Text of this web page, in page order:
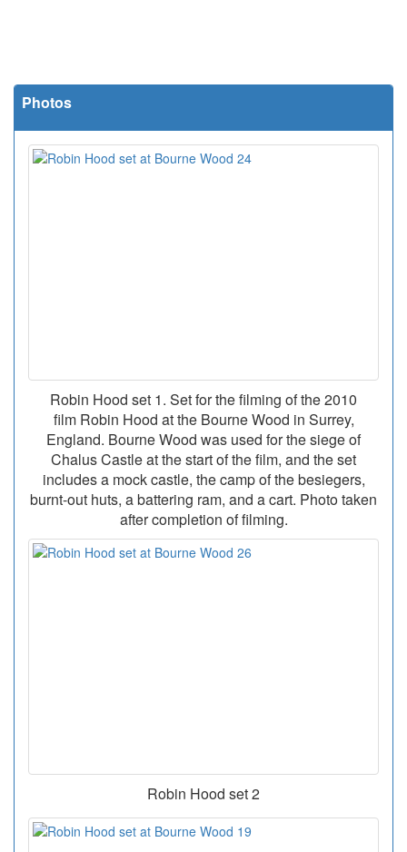
Photos
Robin Hood set 1. Set for the filming of the 2010
film Robin Hood at the Bourne Wood in Surrey,
England. Bourne Wood was used for the siege of
Chalus Castle at the start of the film, and the set
includes a mock castle, the camp of the besiegers,
burnt-out huts, a battering ram, and a cart. Photo taken
after completion of filming.
Robin Hood set 2